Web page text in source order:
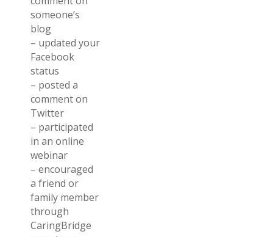
someone’s
blog
– updated your
Facebook
status
– posted a
comment on
Twitter
– participated
in an online
webinar
– encouraged
a friend or
family member
through
CaringBridge